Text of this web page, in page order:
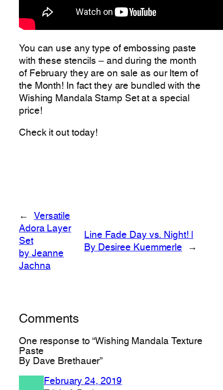
You can use any type of embossing paste
with these stencils – and during the month
of February they are on sale as our Item of
the Month! In fact they are bundled with the
Wishing Mandala Stamp Set at a special
price!
Check it out today!
←
Versatile
Adora Layer
Set
by Jeanne
Jachna
Line Fade Day vs. Night! |
By Desiree Kuemmerle
→
Comments
One response to “Wishing Mandala Texture
Paste
By Dave Brethauer”
February 24, 2019